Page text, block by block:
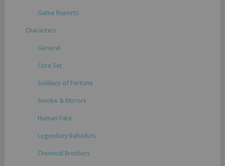
Game Reports
Characters
General
Core Set
Soldiers of Fortune
Smoke & Mirrors
Human Fate
Legendary Bahadurs
Chemical Brothers